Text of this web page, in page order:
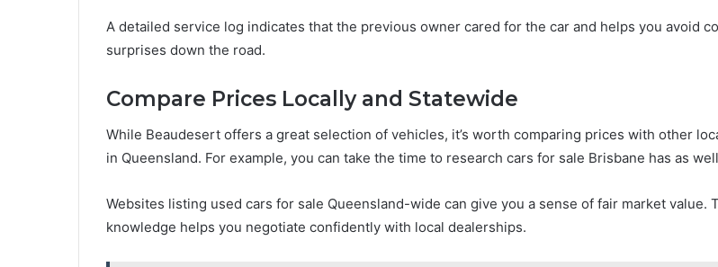
A detailed service log indicates that the previous owner cared for the car and helps you avoid
surprises down the road.
Compare Prices Locally and Statewide
While Beaudesert offers a great selection of vehicles, it’s worth comparing prices with other
in Queensland. For example, you can take the time to research cars for sale Brisbane has as
Websites listing used cars for sale Queensland-wide can give you a sense of fair market value.
knowledge helps you negotiate confidently with local dealerships.